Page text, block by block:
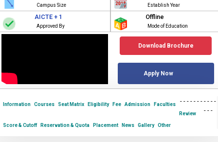
Campus Size Establish Year
AICTE + 1
Approved By
Offline
Mode of Education
Download Brochure
Apply Now
-
Information -
Courses -
Seat Matrix -
Eligibility -
Fee -
Admission -
Faculties -
Review
-
Score & Cutoff
-
Reservation & Quota
-
Placement
-
News
-
Gallery
-
Other